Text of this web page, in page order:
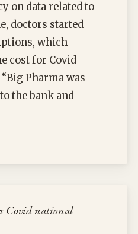
on data related to
doctors started
which
cost for Covid
Pharma was
the bank and
Covid national